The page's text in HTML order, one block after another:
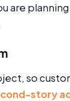
are
so
story